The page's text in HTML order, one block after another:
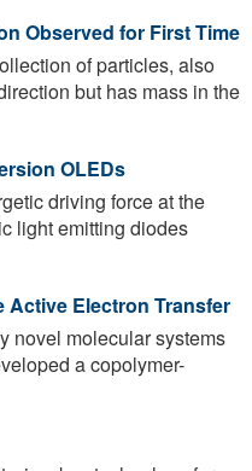
Observed for First Time
of particles, also
but has mass in the
OLEDs
driving force at the
light emitting diodes
Active Electron Transfer
novel molecular systems
a copolymer-